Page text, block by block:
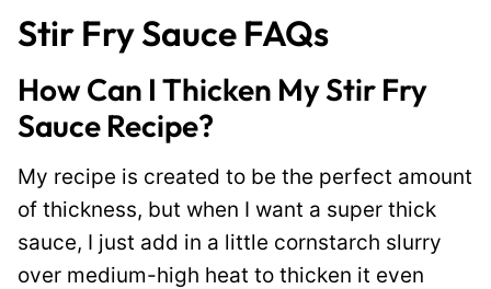
Stir Fry Sauce FAQs
How Can I Thicken My Stir Fry
Sauce Recipe?
My recipe is created to be the perfect amount
of thickness, but when I want a super thick
sauce, I just add in a little cornstarch slurry
over medium-high heat to thicken it even